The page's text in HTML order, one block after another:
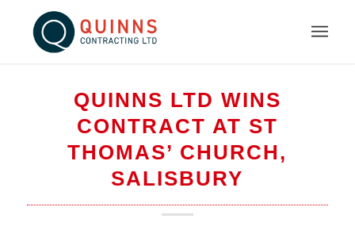
QUINNS LTD WINS
CONTRACT AT ST
THOMAS’ CHURCH,
SALISBURY